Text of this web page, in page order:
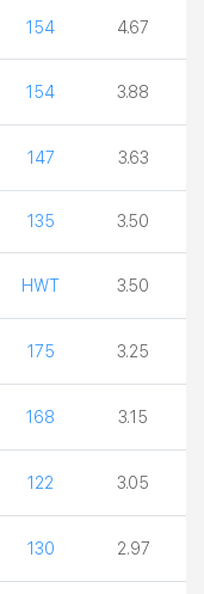
154 4.67
154 3.88
147 3.63
135 3.50
HWT 3.50
175 3.25
168 3.15
122 3.05
130 2.97